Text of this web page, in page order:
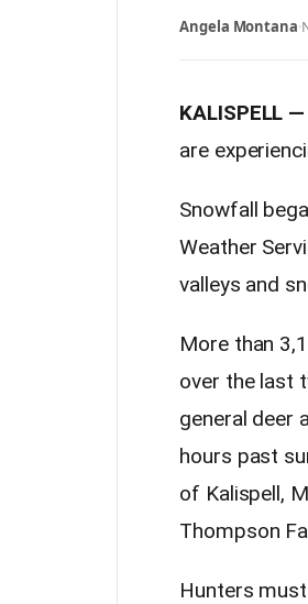
Angela Montana·
KALISPELL —
are
Snowfall
Weather
valleys and
More than
over the last
general deer
hours past
of Kalispell,
Thompson
Hunters